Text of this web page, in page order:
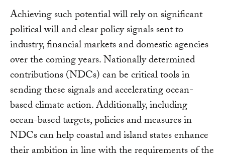
Achieving such potential will rely on significant
political will and clear policy signals sent to
industry, financial markets and domestic agencies
over the coming years. Nationally determined
contributions (NDCs) can be critical tools in
sending these signals and accelerating ocean-
based climate action. Additionally, including
ocean-based targets, policies and measures in
NDCs can help coastal and island states enhance